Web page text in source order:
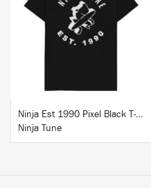
BUY
Ninja Est 1990 Pixel Black T-Shirt
Ninja Tune